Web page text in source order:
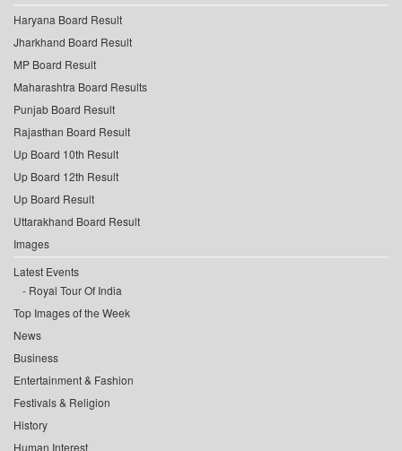
Haryana Board Result
Jharkhand Board Result
MP Board Result
Maharashtra Board Results
Punjab Board Result
Rajasthan Board Result
Up Board 10th Result
Up Board 12th Result
Up Board Result
Uttarakhand Board Result
Images
Latest Events
Royal Tour Of India
Top Images of the Week
News
Business
Entertainment & Fashion
Festivals & Religion
History
Human Interest